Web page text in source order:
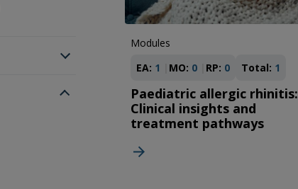
Modules
EA: 1 MO: 0 RP: 0 Total: 1
Paediatric allergic rhinitis:
Clinical insights and
treatment pathways